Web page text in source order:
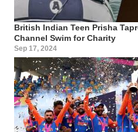
British Indian Teen Prisha
Channel Swim for Charity
Sep 17, 2024